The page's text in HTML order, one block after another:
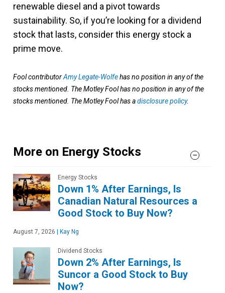
renewable diesel and a pivot towards
sustainability. So, if you’re looking for a dividend
stock that lasts, consider this energy stock a
prime move.
Fool contributorAmy Legate-Wolfehas no position in any of the
stocks mentioned. The Motley Fool has no position in any of the
stocks mentioned. The Motley Fool has adisclosure policy.
More on Energy Stocks
Energy Stocks
Down 1% After Earnings, Is
Canadian Natural Resources a
Good Stock to Buy Now?
August 7, 2026 | Kay Ng
Dividend Stocks
Down 2% After Earnings, Is
Suncor a Good Stock to Buy
Now?